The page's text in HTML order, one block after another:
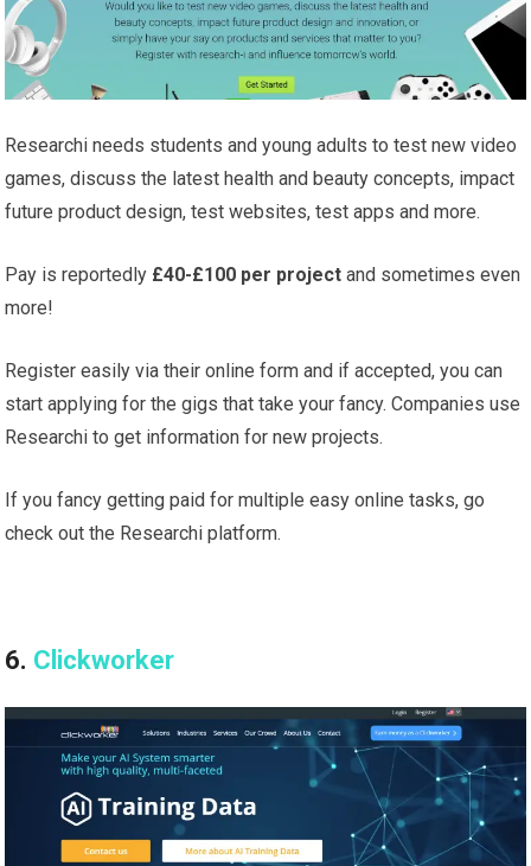
Researchi needs students and young adults to test new video
games, discuss the latest health and beauty concepts, impact
future product design, test websites, test apps and more.
Pay is reportedly £40-£100 per project and sometimes even
more!
Register easily via their online form and if accepted, you can
start applying for the gigs that take your fancy. Companies use
Researchi to get information for new projects.
If you fancy getting paid for multiple easy online tasks, go
check out the Researchi platform.
6. Clickworker